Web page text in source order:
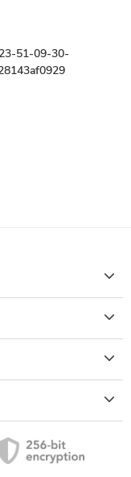
51-09-30-